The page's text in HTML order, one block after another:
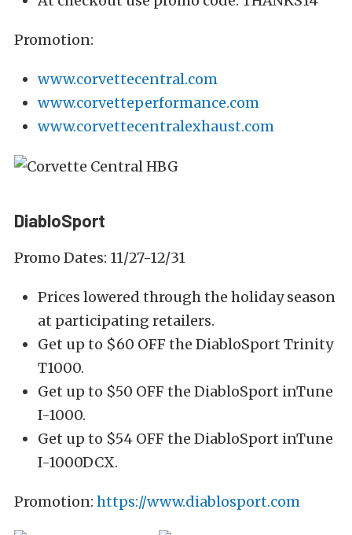
Promotion:
www.corvettecentral.com
www.corvetteperformance.com
www.corvettecentralexhaust.com
DiabloSport
Promo Dates: 11/27-12/31
Prices lowered through the holiday season
at participating retailers.
Get up to $60 OFF the DiabloSport Trinity
T1000.
Get up to $50 OFF the DiabloSport inTune
I-1000.
Get up to $54 OFF the DiabloSport inTune
I-1000DCX.
Promotion: https://www.diablosport.com